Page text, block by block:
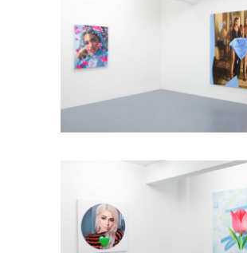
Installation view: Diamonds &
Butterflies, Falko Alexander Galerie,
Cologne, Germany, 2021, photo: ©